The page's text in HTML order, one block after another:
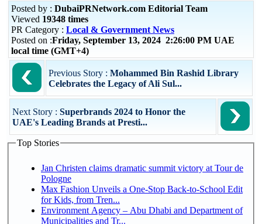
Posted by : DubaiPRNetwork.com Editorial Team
Viewed 19348 times
PR Category : Local & Government News
Posted on :Friday, September 13, 2024 2:26:00 PM UAE
local time (GMT+4)
Previous Story : Mohammed Bin Rashid Library
Celebrates the Legacy of Ali Sul...
Next Story : Superbrands 2024 to Honor the
UAE's Leading Brands at Presti...
Top Stories
Jan Christen claims dramatic summit victory at Tour de
Pologne
Max Fashion Unveils a One-Stop Back-to-School Edit
for Kids, from Tren...
Environment Agency – Abu Dhabi and Department of
Municipalities and Tr...